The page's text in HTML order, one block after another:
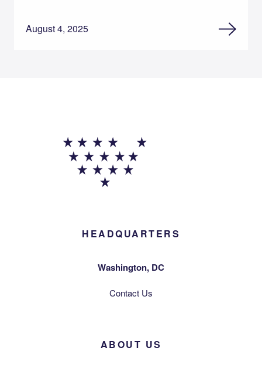
August 4, 2025
HEADQUARTERS
Washington, DC
Contact Us
ABOUT US